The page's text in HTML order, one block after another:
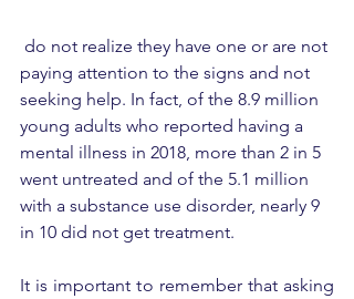
paying attention to the signs and not
seeking help. In fact, of the 8.9 million
young adults who reported having a
mental illness in 2018, more than 2 in 5
went untreated and of the 5.1 million
with a substance use disorder, nearly 9
in 10 did not get treatment.
It is important to remember that asking